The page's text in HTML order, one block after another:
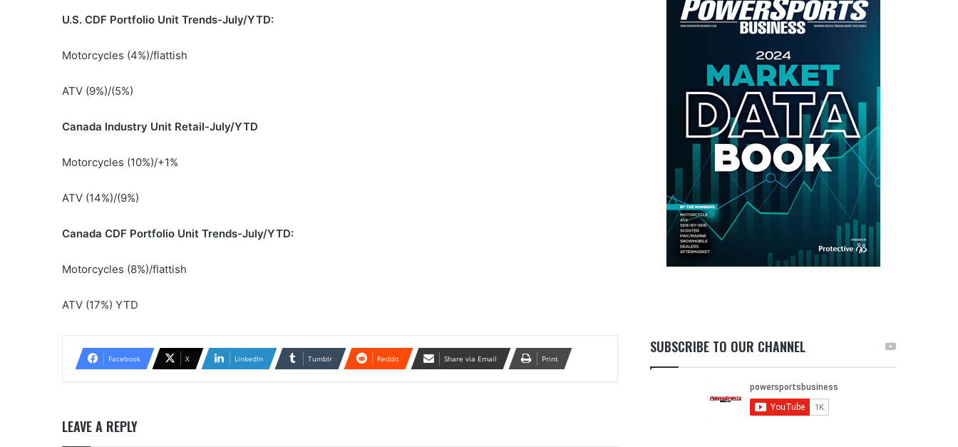
U.S. CDF Portfolio Unit Trends-July/YTD:
Motorcycles (4%)/flattish
ATV (9%)/(5%)
Canada Industry Unit Retail-July/YTD
Motorcycles (10%)/+1%
ATV (14%)/(9%)
Canada CDF Portfolio Unit Trends-July/YTD:
Motorcycles (8%)/flattish
ATV (17%) YTD
Facebook X LinkedIn Tumblr Reddit Share via Email Print
LEAVE A REPLY
SUBSCRIBE TO OUR CHANNEL